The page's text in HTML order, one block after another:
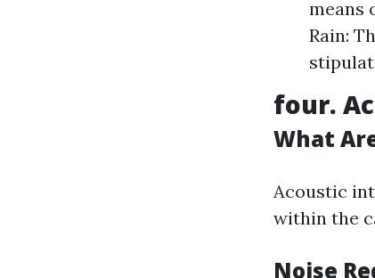
means
Rain:
four.
What
Acoustic
within the
Noise